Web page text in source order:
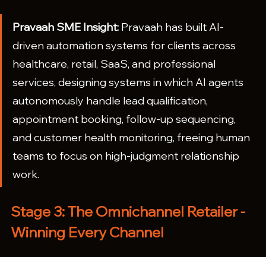
Pravaah SME Insight: Pravaah has built AI-
driven automation systems for clients across
healthcare, retail, SaaS, and professional
services, designing systems in which AI agents
autonomously handle lead qualification,
appointment booking, follow-up sequencing,
and customer health monitoring, freeing human
teams to focus on high-judgment relationship
work.
Stage 3: The Omnichannel Retailer -
Winning Every Channel